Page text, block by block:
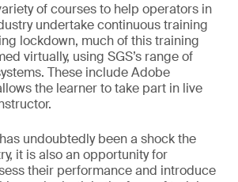
of courses to help operators in
undertake continuous training
lockdown, much of this training
virtually, using SGS’s range of
These include Adobe
the learner to take part in live
undoubtedly been a shock the
it is also an opportunity for
their performance and introduce